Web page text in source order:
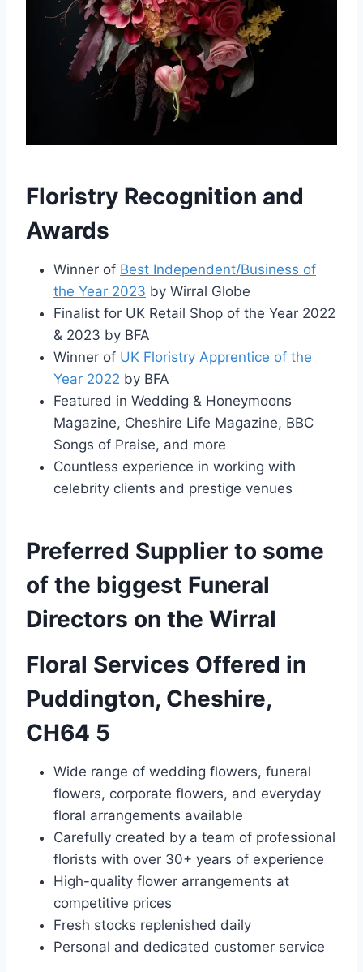
Floristry Recognition and
Awards
Winner of Best Independent/Business of
the Year 2023 by Wirral Globe
Finalist for UK Retail Shop of the Year 2022
& 2023 by BFA
Winner of UK Floristry Apprentice of the
Year 2022 by BFA
Featured in Wedding & Honeymoons
Magazine, Cheshire Life Magazine, BBC
Songs of Praise, and more
Countless experience in working with
celebrity clients and prestige venues
Preferred Supplier to some
of the biggest Funeral
Directors on the Wirral
Floral Services Offered in
Puddington, Cheshire,
CH64 5
Wide range of wedding flowers, funeral
flowers, corporate flowers, and everyday
floral arrangements available
Carefully created by a team of professional
florists with over 30+ years of experience
High-quality flower arrangements at
competitive prices
Fresh stocks replenished daily
Personal and dedicated customer service